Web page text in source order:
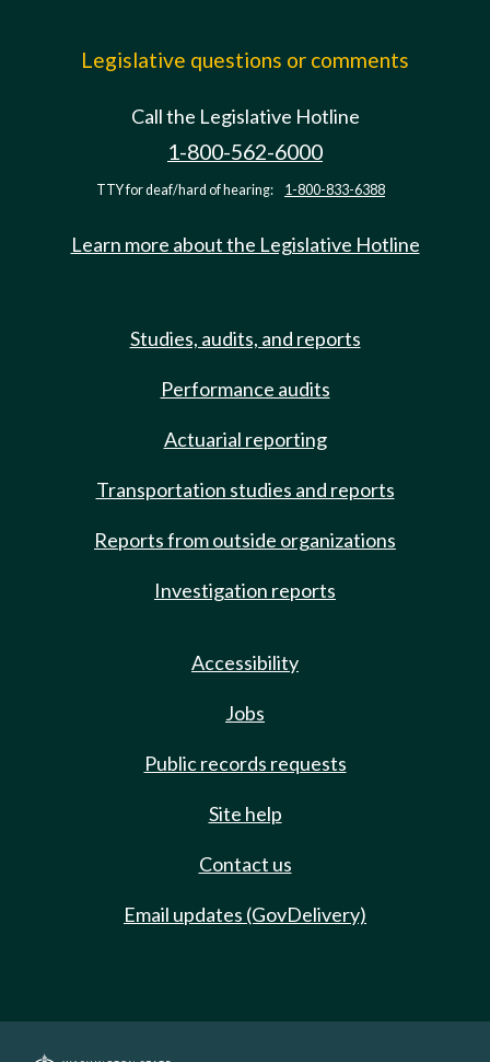
Legislative questions or comments
Call the Legislative Hotline
1-800-562-6000
TTY for deaf/hard of hearing: 1-800-833-6388
Learn more about the Legislative Hotline
Studies, audits, and reports
Performance audits
Actuarial reporting
Transportation studies and reports
Reports from outside organizations
Investigation reports
Accessibility
Jobs
Public records requests
Site help
Contact us
Email updates (GovDelivery)